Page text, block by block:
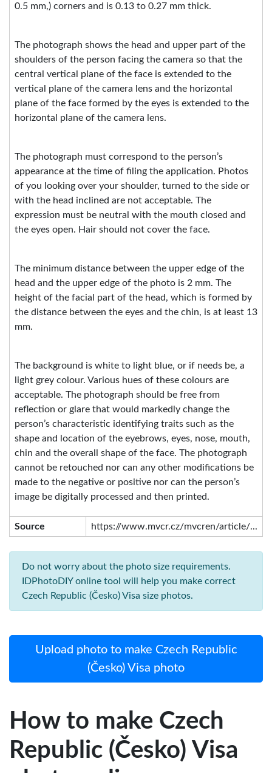
0.5 mm,) corners and is 0.13 to 0.27 mm thick.
The photograph shows the head and upper part of the
shoulders of the person facing the camera so that the
central vertical plane of the face is extended to the
vertical plane of the camera lens and the horizontal
plane of the face formed by the eyes is extended to the
horizontal plane of the camera lens.
The photograph must correspond to the person’s
appearance at the time of filing the application. Photos
of you looking over your shoulder, turned to the side or
with the head inclined are not acceptable. The
expression must be neutral with the mouth closed and
the eyes open. Hair should not cover the face.
The minimum distance between the upper edge of the
head and the upper edge of the photo is 2 mm. The
height of the facial part of the head, which is formed by
the distance between the eyes and the chin, is at least 13
mm.
The background is white to light blue, or if needs be, a
light grey colour. Various hues of these colours are
acceptable. The photograph should be free from
reflection or glare that would markedly change the
person’s characteristic identifying traits such as the
shape and location of the eyebrows, eyes, nose, mouth,
chin and the overall shape of the face. The photograph
cannot be retouched nor can any other modifications be
made to the negative or positive nor can the person’s
image be digitally processed and then printed.
Source https://www.mvcr.cz/mvcren/article/...
Do not worry about the photo size requirements.
IDPhotoDIY online tool will help you make correct
Czech Republic (Česko) Visa size photos.
Upload photo to make Czech Republic
(Česko) Visa photo
How to make Czech
Republic (Česko) Visa